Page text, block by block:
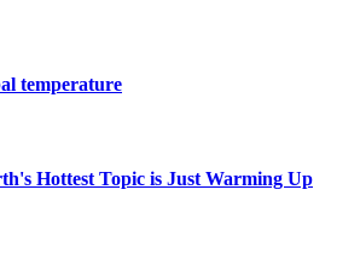
temperature
Hottest Topic is Just Warming Up